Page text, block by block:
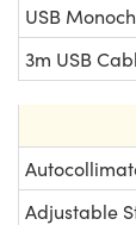
USB
3m USB
Adjustable